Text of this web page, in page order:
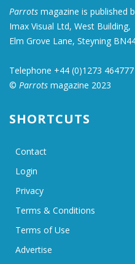
Parrots magazine is published
Imax Visual Ltd, West Building,
Elm Grove Lane, Steyning
Telephone +44 (0)1273 464777
© Parrots magazine 2023
SHORTCUTS
Contact
Login
Privacy
Terms & Conditions
Terms of Use
Advertise